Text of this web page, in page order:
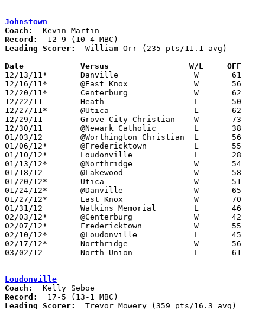
Johnstown
Coach:
Record:
Leading Scorer:
  William Orr (235 pts/11.1 avg)
Date		Versus                 W/L     OFF
12/13/11*	Danville		W	61	34
12/16/11*	@East Knox		W	56	30
12/20/11*	Centerburg		W	62	51
12/22/11	Heath			L	50	54
12/27/11*	@Utica			L	62	64
12/29/11	Grove City Christian	W	73	49	Holiday Tournament at Newark Catholic High School
12/30/11	@Newark Catholic	L	38	51	Holiday Tournament at Newark Catholic High School
01/03/12	@Worthington Christian	L	56	62
01/06/12*	@Fredericktown		L	55	63
01/10/12*	Loudonville		L	28	45
01/13/12*	@Northridge		W	54	42
01/18/12	@Lakewood		W	58	51
01/20/12*	Utica			W	51	41
01/24/12*	@Danville		W	65	49
01/27/12*	East Knox		W	70	47
01/31/12	Watkins Memorial	L	46	47
02/03/12*	@Centerburg		W	42	29
02/07/12*	Fredericktown		W	55	41
02/10/12*	@Loudonville		L	45	57
02/17/12*	Northridge		W	56	51	OT
03/02/12	North Union		L	61	72	Division III Sectioanl Tournament at Central Crossing High School
Loudonville
Coach:
Record:
Leading Scorer:
  Trevor Mowery (359 pts/16.3 avg)